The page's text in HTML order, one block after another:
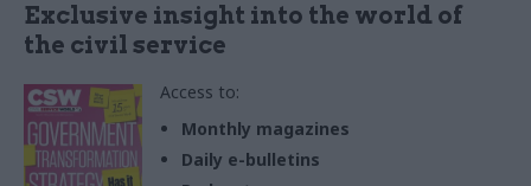
Exclusive insight into the world of
the civil service
Access to:
Monthly magazines
Daily e-bulletins